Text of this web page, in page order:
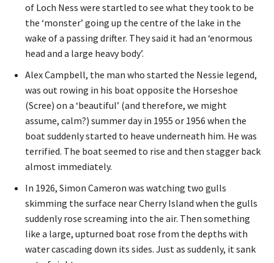
of Loch Ness were startled to see what they took to be
the ‘monster’ going up the centre of the lake in the
wake of a passing drifter. They said it had an ‘enormous
head and a large heavy body’.
Alex Campbell, the man who started the Nessie legend,
was out rowing in his boat opposite the Horseshoe
(Scree) on a ‘beautiful’ (and therefore, we might
assume, calm?) summer day in 1955 or 1956 when the
boat suddenly started to heave underneath him. He was
terrified. The boat seemed to rise and then stagger back
almost immediately.
In 1926, Simon Cameron was watching two gulls
skimming the surface near Cherry Island when the gulls
suddenly rose screaming into the air. Then something
like a large, upturned boat rose from the depths with
water cascading down its sides. Just as suddenly, it sank